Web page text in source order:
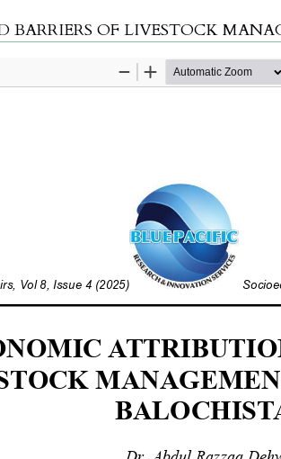
OF LIVESTOCK